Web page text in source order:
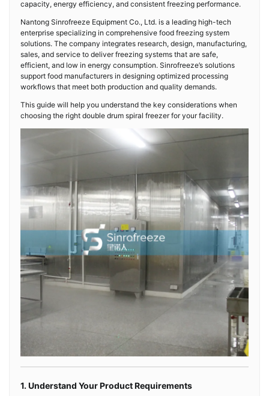
capacity, energy efficiency, and consistent freezing performance.
Nantong Sinrofreeze Equipment Co., Ltd. is a leading high-tech
enterprise specializing in comprehensive food freezing system
solutions. The company integrates research, design, manufacturing,
sales, and service to deliver freezing systems that are safe,
efficient, and low in energy consumption. Sinrofreeze’s solutions
support food manufacturers in designing optimized processing
workflows that meet both production and quality demands.
This guide will help you understand the key considerations when
choosing the right double drum spiral freezer for your facility.
1. Understand Your Product Requirements